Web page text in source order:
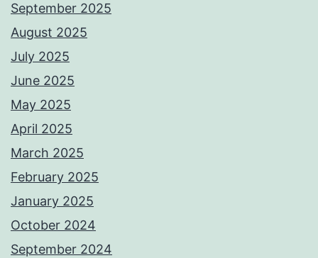
September 2025
August 2025
July 2025
June 2025
May 2025
April 2025
March 2025
February 2025
January 2025
October 2024
September 2024